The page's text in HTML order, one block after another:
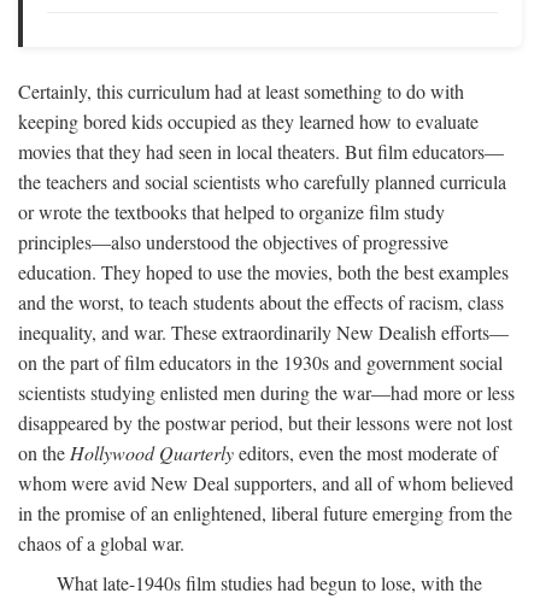
Certainly, this curriculum had at least something to do with
keeping bored kids occupied as they learned how to evaluate
movies that they had seen in local theaters. But film educators—
the teachers and social scientists who carefully planned curricula
or wrote the textbooks that helped to organize film study
principles—also understood the objectives of progressive
education. They hoped to use the movies, both the best examples
and the worst, to teach students about the effects of racism, class
inequality, and war. These extraordinarily New Dealish efforts—
on the part of film educators in the 1930s and government social
scientists studying enlisted men during the war—had more or less
disappeared by the postwar period, but their lessons were not lost
on the Hollywood Quarterlyeditors, even the most moderate of
whom were avid New Deal supporters, and all of whom believed
in the promise of an enlightened, liberal future emerging from the
chaos of a global war.
What late-1940s film studies had begun to lose, with the